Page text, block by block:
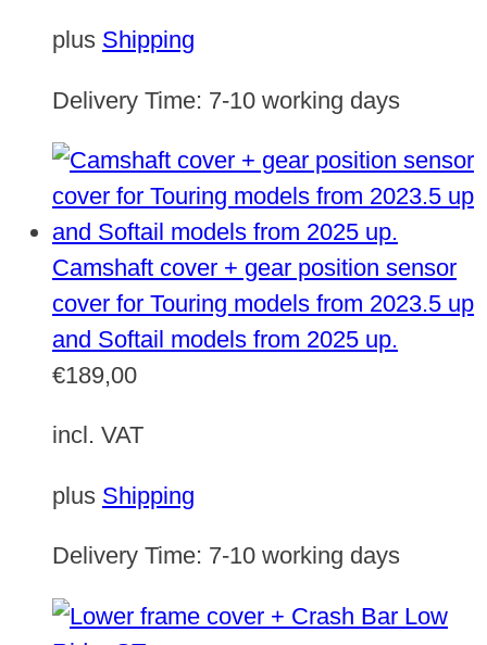
plus Shipping
Delivery Time: 7-10 working days
Camshaft cover + gear position sensor
cover for Touring models from 2023.5 up
and Softail models from 2025 up.
€189,00
incl. VAT
plus Shipping
Delivery Time: 7-10 working days